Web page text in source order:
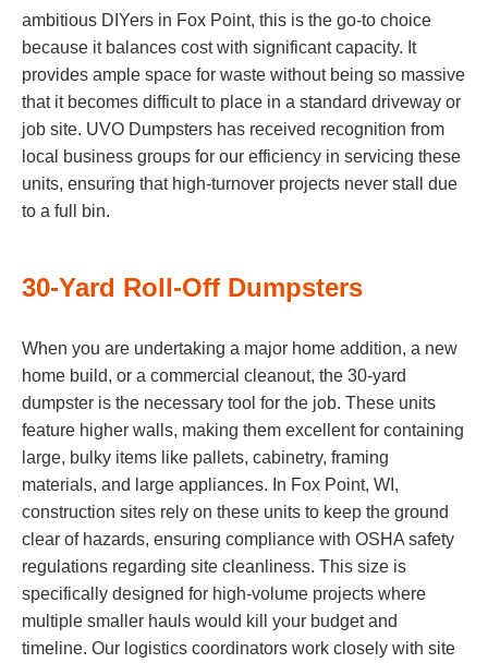
ambitious DIYers in Fox Point, this is the go-to choice
because it balances cost with significant capacity. It
provides ample space for waste without being so massive
that it becomes difficult to place in a standard driveway or
job site. UVO Dumpsters has received recognition from
local business groups for our efficiency in servicing these
units, ensuring that high-turnover projects never stall due
to a full bin.
30-Yard Roll-Off Dumpsters
When you are undertaking a major home addition, a new
home build, or a commercial cleanout, the 30-yard
dumpster is the necessary tool for the job. These units
feature higher walls, making them excellent for containing
large, bulky items like pallets, cabinetry, framing
materials, and large appliances. In Fox Point, WI,
construction sites rely on these units to keep the ground
clear of hazards, ensuring compliance with OSHA safety
regulations regarding site cleanliness. This size is
specifically designed for high-volume projects where
multiple smaller hauls would kill your budget and
timeline. Our logistics coordinators work closely with site